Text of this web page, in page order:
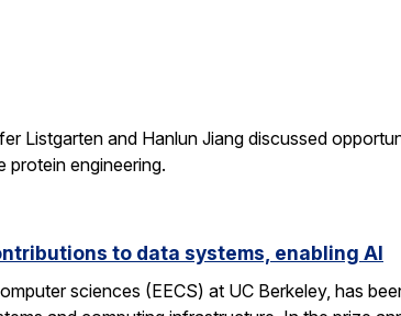
Listgarten and Hanlun Jiang discussed
protein engineering.
to data systems, enabling AI
sciences (EECS) at UC Berkeley, has